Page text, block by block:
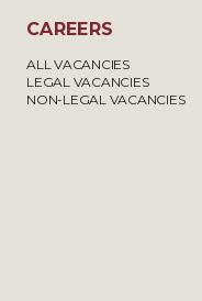
CAREERS
ALL VACANCIES
LEGAL VACANCIES
NON-LEGAL VACANCIES